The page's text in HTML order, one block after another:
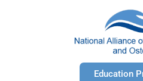
Education